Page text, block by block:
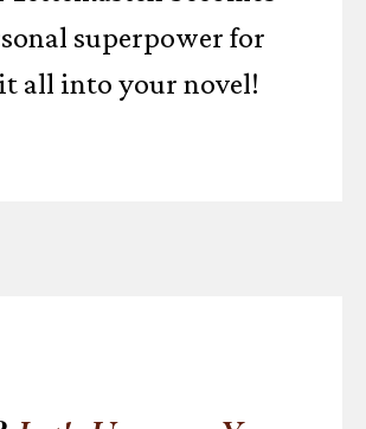
superpower for
all into your novel!